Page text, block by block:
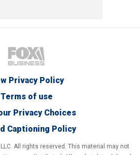
Privacy Policy
Terms of use
Privacy Choices
Captioning Policy
All rights reserved. This material may not